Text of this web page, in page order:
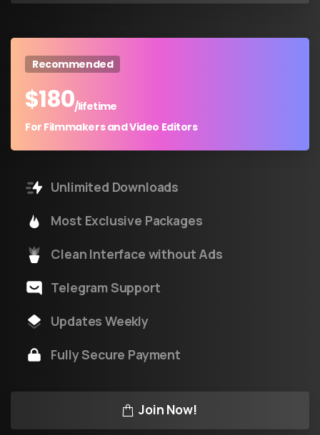
Recommended
$180/lifetime
For Filmmakers and Video Editors
Unlimited Downloads
Most Exclusive Packages
Clean Interface without Ads
Telegram Support
Updates Weekly
Fully Secure Payment
Join Now!